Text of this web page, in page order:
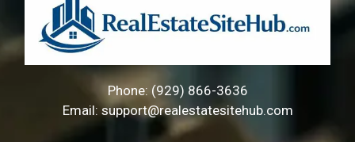
Phone: (929) 866-3636
Email: support@realestatesitehub.com